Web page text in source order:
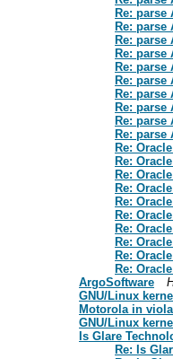
Re: parse
Re: parse
Re: parse
Re: parse
Re: parse
Re: parse
Re: parse
Re: parse
Re: parse
Re: parse
Re:
Re:
Re:
Re:
Re:
Re:
Re:
Re:
Re:
Re:
ArgoSoftware
GNU/Linux
Motorola in
GNU/Linux
Is Glare
Re: Is